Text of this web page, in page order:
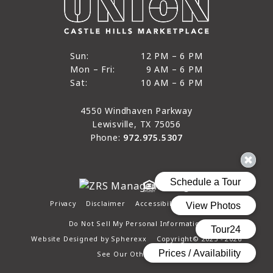
Sun:
Sun
12 PM – 6 PM
12 PM to 6 PM
Mon – Fri:
Mon through Fri
9 AM – 6 PM
9 AM to 6 PM
Sat:
10 AM – 6 PM
10 AM to 6 PM
4550 Windhaven Parkway
Lewisville, TX 75056
Phone: 972.975.5307
Privacy Disclaimer Accessibility Site Map
Do Not Sell My Personal Information
Website Designed by Spherexx
Copyright© 2025 - 2026
See Our Other Pages